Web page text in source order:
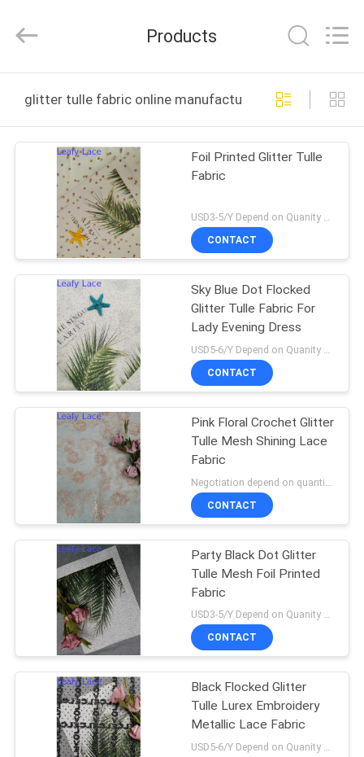
PRODUCTS
ABOUT
FACTORY
QUALITY
CONTROL
CONTACT
NEWS
REQUEST
A QUOTE
SITEMAP
PRIVACY
POLICY
Reserved.
Products
glitter tulle fabric online manufacture
Foil Printed Glitter Tulle
Fabric
USD3-5/Y Depend on Quanity MOQ:10yards
CONTACT
Sky Blue Dot Flocked
Glitter Tulle Fabric For
Lady Evening Dress
CONTACT
Pink Floral Crochet Glitter
Tulle Mesh Shining Lace
Fabric
CONTACT
Party Black Dot Glitter
Tulle Mesh Foil Printed
Fabric
USD3-5/Y Depend on Quanity MOQ:10yards
CONTACT
Black Flocked Glitter
Tulle Lurex Embroidery
Metallic Lace Fabric
USD5-6/Y Depend on Quanity MOQ:10yards